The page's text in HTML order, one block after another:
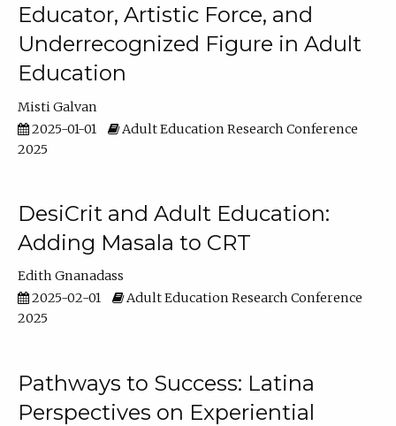
Educator, Artistic Force, and
Underrecognized Figure in Adult
Education
Misti Galvan
2025-01-01
Adult Education Research Conference
2025
DesiCrit and Adult Education:
Adding Masala to CRT
Edith Gnanadass
2025-02-01
Adult Education Research Conference
2025
Pathways to Success: Latina
Perspectives on Experiential